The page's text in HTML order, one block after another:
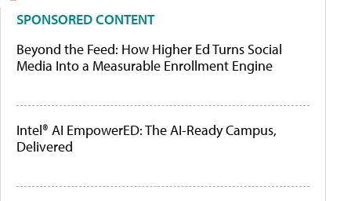
SPONSORED CONTENT
Beyond the Feed: How Higher Ed Turns Social
Media Into a Measurable Enrollment Engine
Intel® AI EmpowerED: The AI-Ready Campus,
Delivered